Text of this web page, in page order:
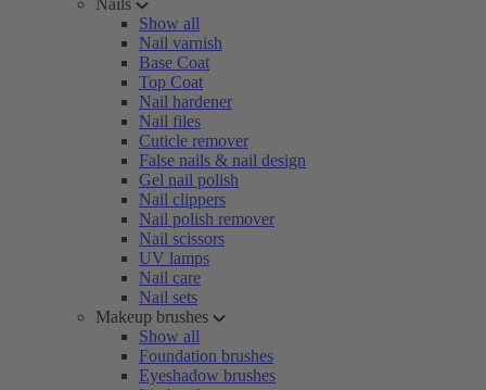
Nails
Show all
Nail varnish
Base Coat
Top Coat
Nail hardener
Nail files
Cuticle remover
False nails & nail design
Gel nail polish
Nail clippers
Nail polish remover
Nail scissors
UV lamps
Nail care
Nail sets
Makeup brushes
Show all
Foundation brushes
Eyeshadow brushes